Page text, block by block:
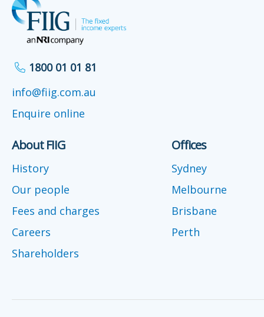
1800 01 01 81
info@fiig.com.au
Enquire online
About FIIG
History
Our people
Fees and charges
Careers
Shareholders
Offices
Sydney
Melbourne
Brisbane
Perth